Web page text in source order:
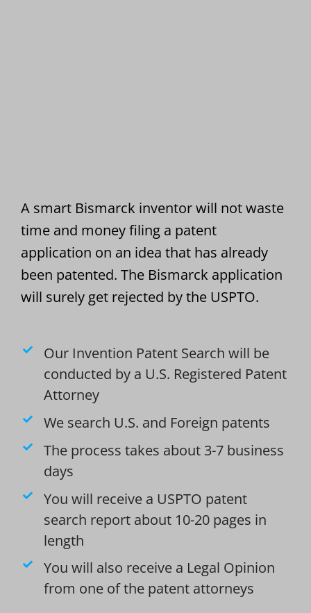
A smart Bismarck inventor will not waste
time and money filing a patent
application on an idea that has already
been patented. The Bismarck application
will surely get rejected by the USPTO.
Our Invention Patent Search will be
conducted by a U.S. Registered Patent
Attorney
We search U.S. and Foreign patents
The process takes about 3-7 business
days
You will receive a USPTO patent
search report about 10-20 pages in
length
You will also receive a Legal Opinion
from one of the patent attorneys